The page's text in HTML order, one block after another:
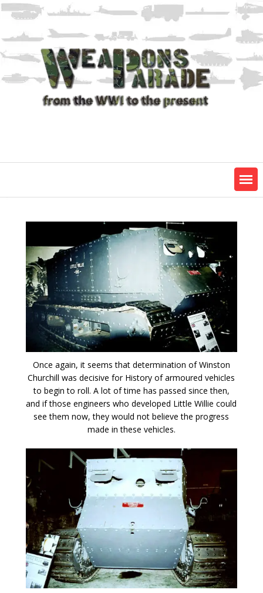
Skip
content
Once again, it seems that determination of Winston
Churchill was decisive for History of armoured vehicles
to begin to roll. A lot of time has passed since then,
and if those engineers who developed Little Willie could
see them now, they would not believe the progress
made in these vehicles.